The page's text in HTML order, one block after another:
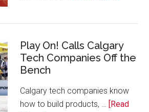
2026
Start
Tech
Awards
Play On! Calls Calgary
Tech Companies Off the
Bench
Calgary tech companies know
how to build products, … [Read